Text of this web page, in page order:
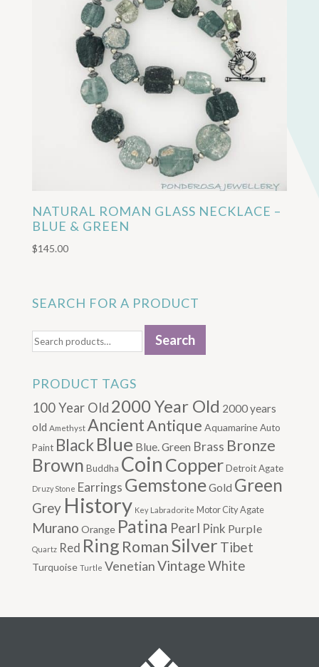
NATURAL ROMAN GLASS NECKLACE –
BLUE & GREEN
$145.00
SEARCH FOR A PRODUCT
for:
Search
PRODUCT TAGS
100 Year Old 2000 Year Old 2000 years
old Amethyst AncientAntique Aquamarine Auto
Paint BlackBlue Blue. Green Brass Bronze
Brown Buddha Coin Copper Detroit Agate
Druzy Stone Earrings GemstoneGold Green
Grey History Key Labradorite Motor City Agate
Murano Orange Patina Pearl Pink Purple
Quartz Red Ring RomanSilver Tibet
Turquoise Turtle VenetianVintageWhite